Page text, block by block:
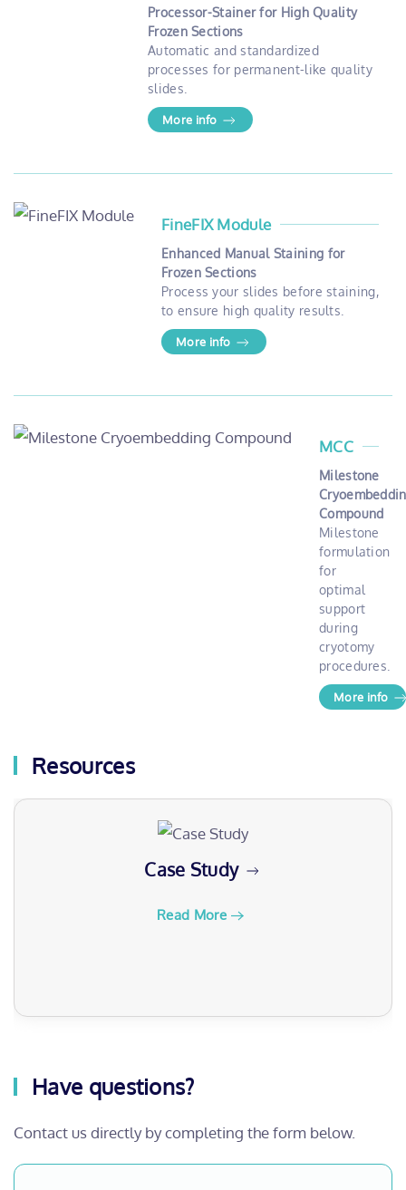
Processor-Stainer for High Quality
Frozen Sections
Automatic and standardized
processes for permanent-like quality
slides.
More info
FineFIX Module
Enhanced Manual Staining for
Frozen Sections
Process your slides before staining,
to ensure high quality results.
More info
MCC
Milestone
Compound
Milestone
formulation
for
optimal
support
during
cryotomy
procedures.
More info
Resources
Have questions?
Contact us directly by completing the form below.